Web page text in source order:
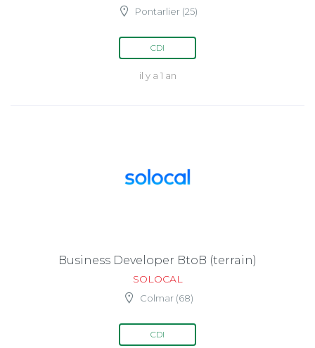
Pontarlier (25)
CDI
il y a 1 an
Business Developer BtoB (terrain)
SOLOCAL
Colmar (68)
CDI